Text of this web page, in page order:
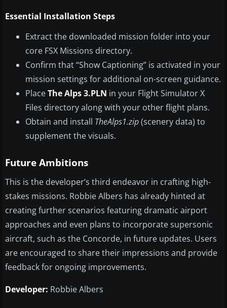
Essential Installation Steps
Extract the downloaded mission folder into your
core FSX Missions directory.
Confirm that “Show Captioning” is activated in your
mission settings for additional on-screen guidance.
PlaceThe Alps 3.PLN in your Flight Simulator X
Files directory along with your other flight plans.
Obtain and install TheAlps1.zip(scenery data) to
supplement the visuals.
Future Ambitions
This is the developer’s third endeavor in crafting high-
stakes missions. Robbie Albers has already hinted at
creating further scenarios featuring dramatic airport
approaches and even plans to incorporate supersonic
aircraft, such as the Concorde, in future updates. Users
are encouraged to share their impressions and provide
feedback for ongoing improvements.
Developer: Robbie Albers